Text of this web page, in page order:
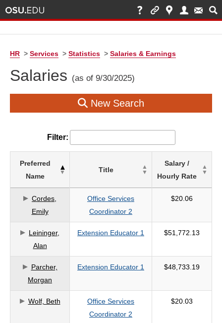
HR > Services > Statistics > Salaries & Earnings
Salaries (as of 9/30/2025)
New Search
Filter:
of
based
on
search
criteria
Preferred
Name
Title
Salary /
Hourly Rate
Cordes,
Emily
Office Services
Coordinator 2
$20.06
Leininger,
Alan
Extension Educator 1 $51,772.13
Parcher,
Morgan
Extension Educator 1 $48,733.19
Wolf, Beth
Office Services
Coordinator 2
$20.03